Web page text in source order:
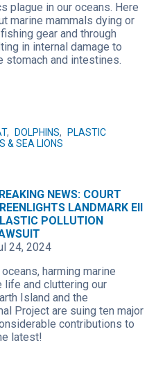
plague in our oceans. Here
marine mammals dying or
gear and through
in internal damage to
stomach and intestines.
, DOLPHINS,
PLASTIC
& SEA LIONS
NEWS: COURT
LANDMARK EII
POLLUTION
24, 2024
harming marine
life and cluttering our
Island and the
Project are suing ten major
contributions to
latest!